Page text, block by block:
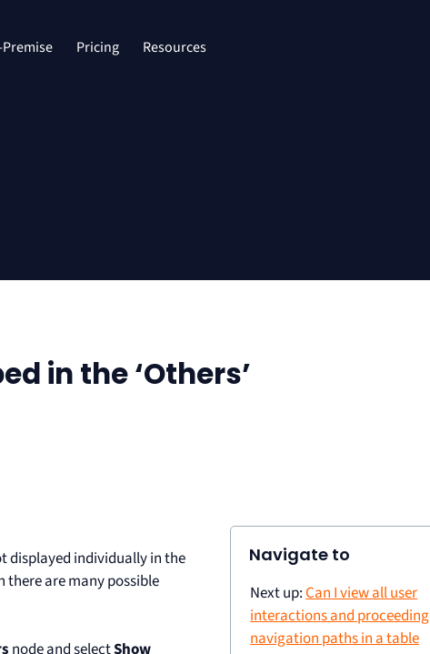
Pricing Resources
in the ‘Others’
displayed individually in the
there are many possible
node and selectShow
Navigate to
Next up:Can I view all user
interactions and proceeding
navigation paths in a table